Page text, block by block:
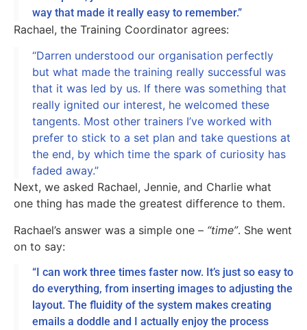
way that made it really easy to remember.”
Rachael, the Training Coordinator agrees:
“Darren understood our organisation perfectly
but what made the training really successful was
that it was led by us. If there was something that
really ignited our interest, he welcomed these
tangents. Most other trainers I’ve worked with
prefer to stick to a set plan and take questions at
the end, by which time the spark of curiosity has
faded away.”
Next, we asked Rachael, Jennie, and Charlie what
one thing has made the greatest difference to them.
Rachael’s answer was a simple one – “time”. She went
on to say:
“I can work three times faster now. It’s just so easy to
do everything, from inserting images to adjusting the
layout. The fluidity of the system makes creating
emails a doddle and I actually enjoy the process